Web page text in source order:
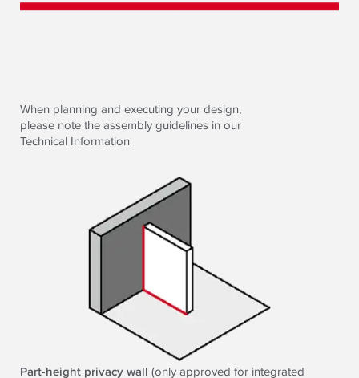
When planning and executing your design,
please note the assembly guidelines in our
Technical Information
Part-height privacy wall (only approved for integrated